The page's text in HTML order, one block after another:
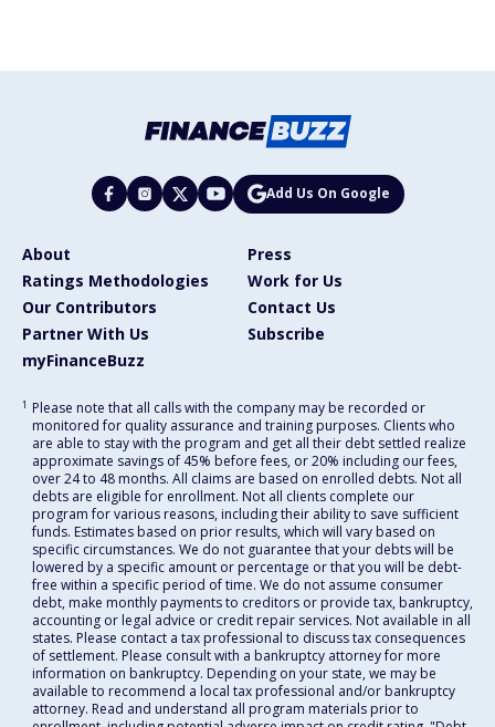
Add Us On Google
About
Press
Ratings Methodologies
Work for Us
Our Contributors
Contact Us
Partner With Us
Subscribe
myFinanceBuzz
1 Please note that all calls with the company may be recorded or
monitored for quality assurance and training purposes. Clients who
are able to stay with the program and get all their debt settled realize
approximate savings of 45% before fees, or 20% including our fees,
over 24 to 48 months. All claims are based on enrolled debts. Not all
debts are eligible for enrollment. Not all clients complete our
program for various reasons, including their ability to save sufficient
funds. Estimates based on prior results, which will vary based on
specific circumstances. We do not guarantee that your debts will be
lowered by a specific amount or percentage or that you will be debt-
free within a specific period of time. We do not assume consumer
debt, make monthly payments to creditors or provide tax, bankruptcy,
accounting or legal advice or credit repair services. Not available in all
states. Please contact a tax professional to discuss tax consequences
of settlement. Please consult with a bankruptcy attorney for more
information on bankruptcy. Depending on your state, we may be
available to recommend a local tax professional and/or bankruptcy
attorney. Read and understand all program materials prior to